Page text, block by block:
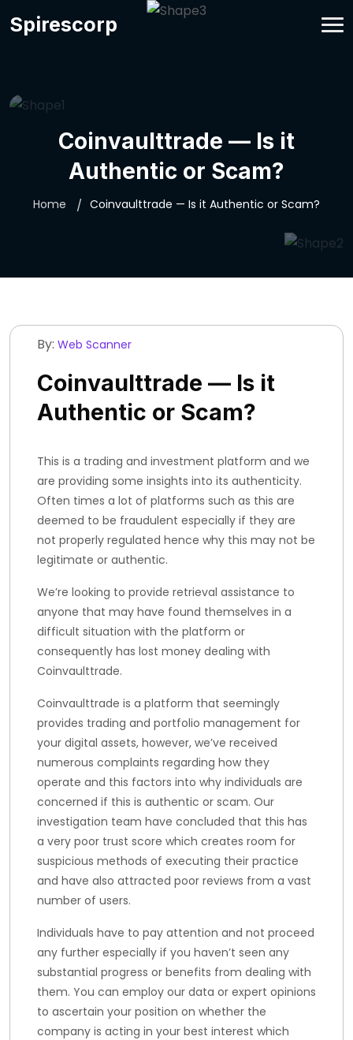
Spirescorp
Coinvaulttrade — Is it
Authentic or Scam?
Home Coinvaulttrade — Is it Authentic or Scam?
By: Web Scanner
Coinvaulttrade — Is it
Authentic or Scam?
This is a trading and investment platform and we
are providing some insights into its authenticity.
Often times a lot of platforms such as this are
deemed to be fraudulent especially if they are
not properly regulated hence why this may not be
legitimate or authentic.
We’re looking to provide retrieval assistance to
anyone that may have found themselves in a
difficult situation with the platform or
consequently has lost money dealing with
Coinvaulttrade.
Coinvaulttrade is a platform that seemingly
provides trading and portfolio management for
your digital assets, however, we’ve received
numerous complaints regarding how they
operate and this factors into why individuals are
concerned if this is authentic or scam. Our
investigation team have concluded that this has
a very poor trust score which creates room for
suspicious methods of executing their practice
and have also attracted poor reviews from a vast
number of users.
Individuals have to pay attention and not proceed
any further especially if you haven’t seen any
substantial progress or benefits from dealing with
them. You can employ our data or expert opinions
to ascertain your position on whether the
company is acting in your best interest which